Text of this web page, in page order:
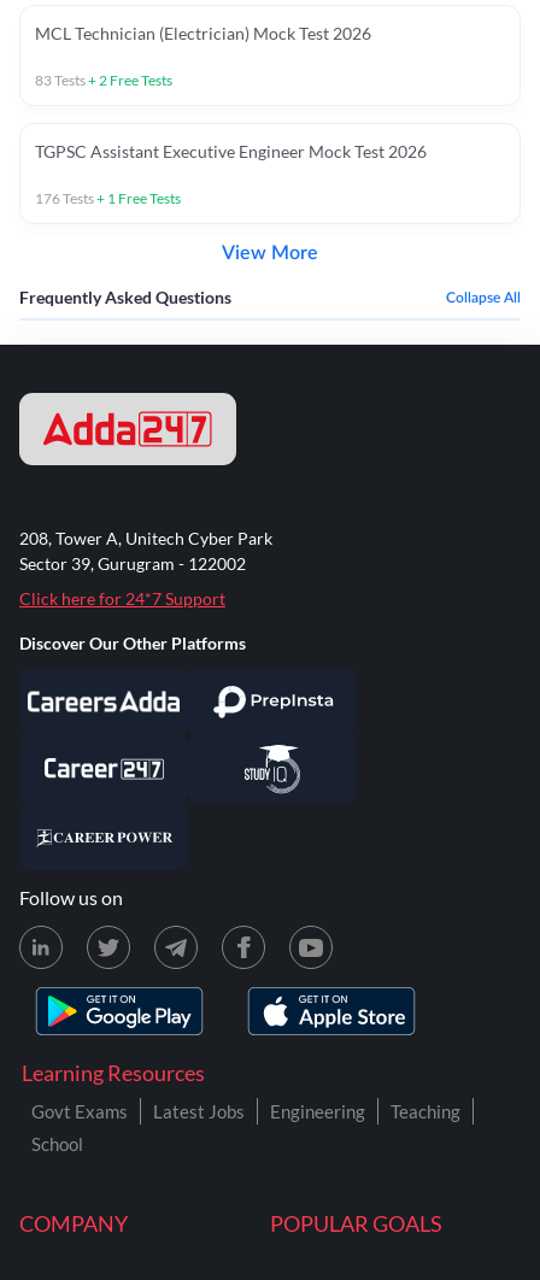
MCL Technician (Electrician) Mock Test 2026
83Tests+2 Free Tests
TGPSC Assistant Executive Engineer Mock Test 2026
176Tests+ 1 Free Tests
View More
Frequently Asked Questions Collapse All
COMPANY POPULAR GOALS
Learning Resources
Govt Exams Latest Jobs Engineering
Teaching
School
208, Tower A, Unitech Cyber Park
Sector 39, Gurugram - 122002
Click here for 24*7 Support
Discover Our Other Platforms
Follow us on